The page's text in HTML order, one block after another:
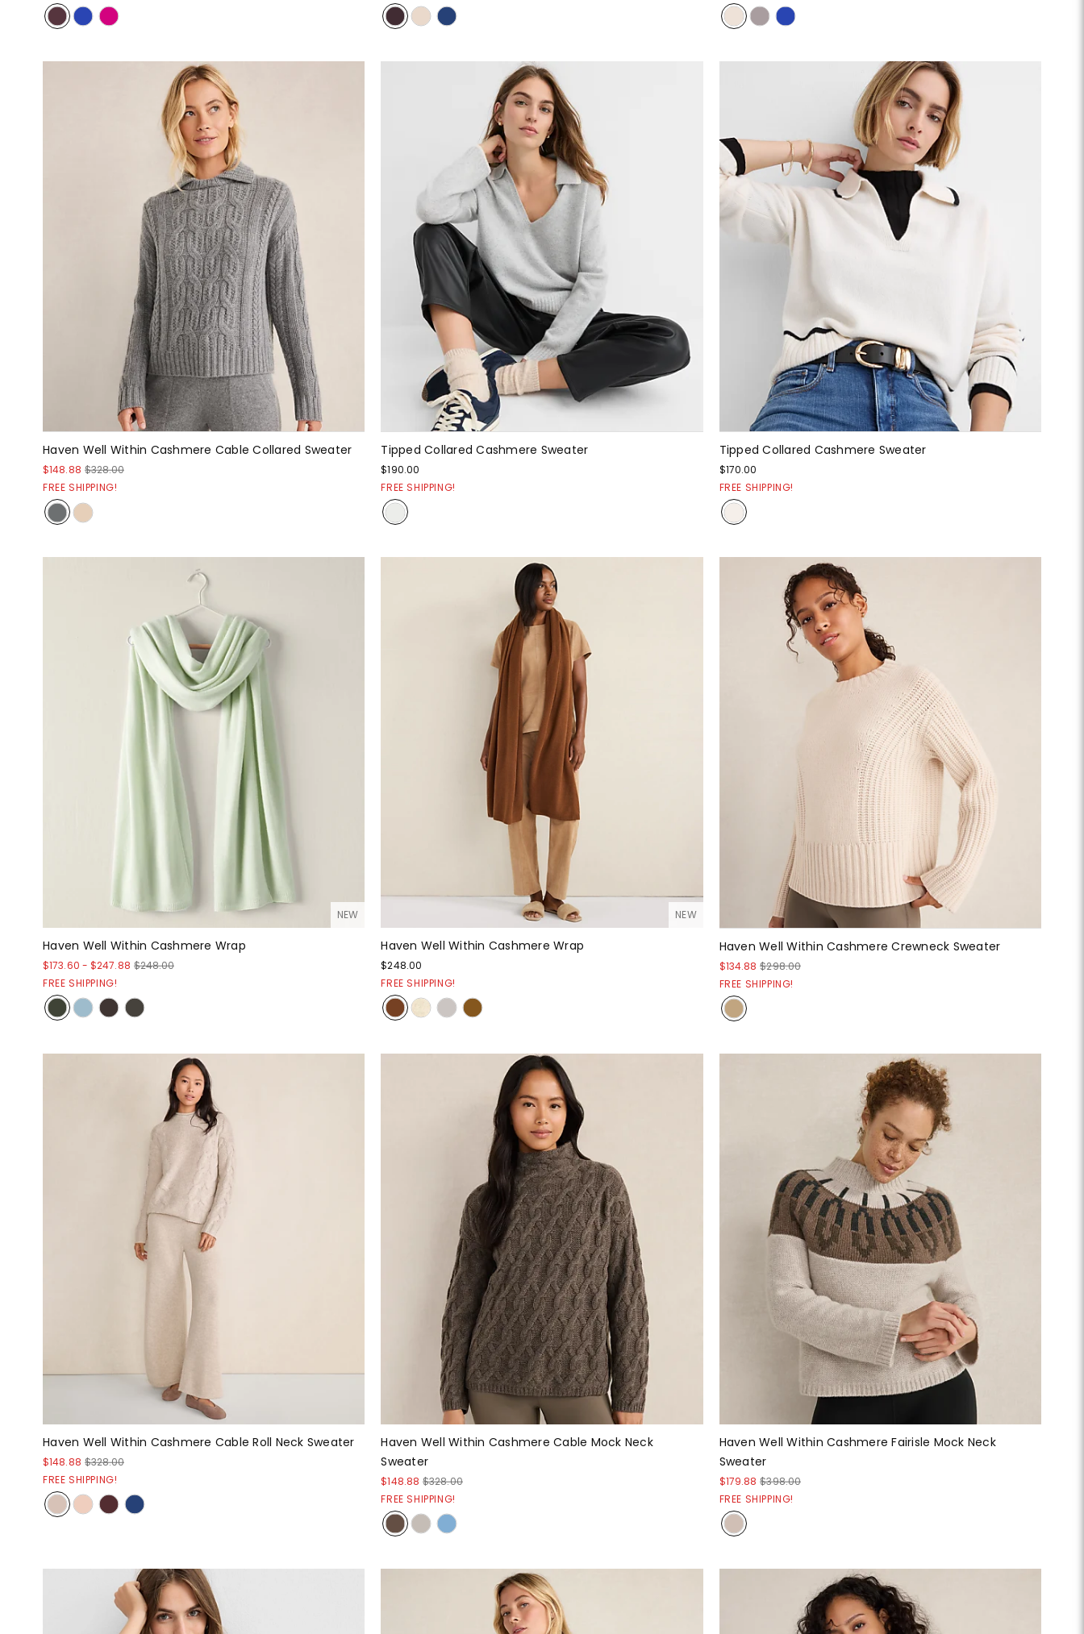
Haven Well Within Cashmere Cable Collared Sweater
$148.88 $328.00
FREE SHIPPING!
Tipped Collared Cashmere Sweater
$190.00
FREE SHIPPING!
Tipped Collared Cashmere Sweater
$170.00
FREE SHIPPING!
NEW
Haven Well Within Cashmere Wrap
$173.60 -$247.88 $248.00
FREE SHIPPING!
NEW
Haven Well Within Cashmere Wrap
$248.00
FREE SHIPPING!
Haven Well Within Cashmere Crewneck Sweater
$134.88 $298.00
FREE SHIPPING!
Haven Well Within Cashmere Cable Roll Neck Sweater
$148.88 $328.00
FREE SHIPPING!
Haven Well Within Cashmere Cable Mock Neck
Sweater
$148.88 $328.00
FREE SHIPPING!
Haven Well Within Cashmere Fairisle Mock Neck
Sweater
$179.88 $398.00
FREE SHIPPING!